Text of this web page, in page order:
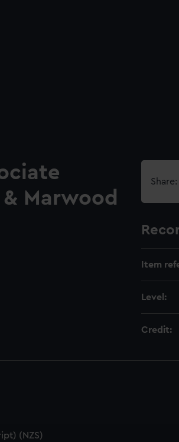
Marwood
Share:
Item
Level:
Credit:
(NZS)